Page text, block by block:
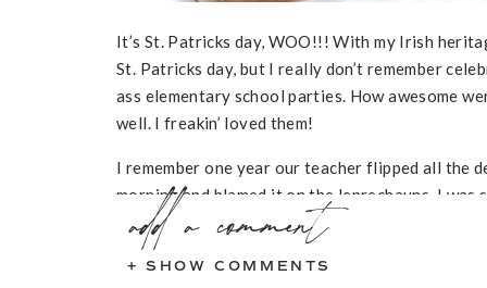
It’s St. Patricks day, WOO!!! With my Irish
St. Patricks day, but I really don’t remember
ass elementary school parties. How awesome
well. I freakin’ loved them!
I remember one year our teacher flipped all the
morning and blamed it on the leprechauns. I
was “bit” by a leprechaun while trying to catch
classroom. Yea, that kid definitely got
was a leprechaun until like 5th grade.
+ SHOW COMMENTS
add a comment